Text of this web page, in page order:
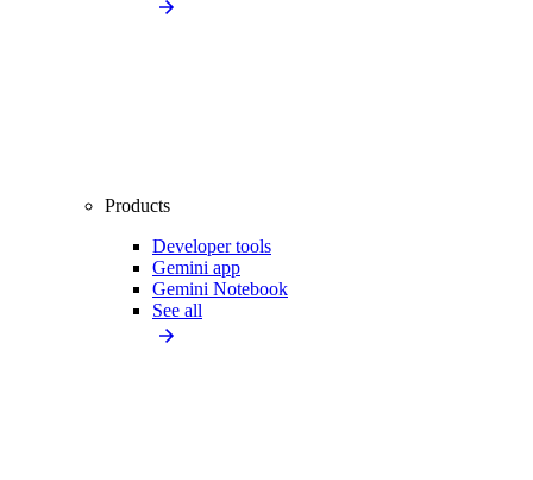
Products
Developer tools
Gemini app
Gemini Notebook
See all